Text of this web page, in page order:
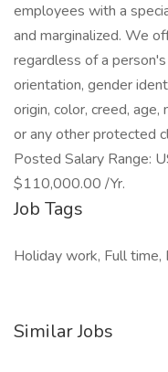
employees with a
and marginalized. We
regardless of a
orientation, gender
origin, color, creed,
or any other protected
Posted Salary Range:
$110,000.00 /Yr.
Job Tags
Holiday work, Full time,
Similar Jobs